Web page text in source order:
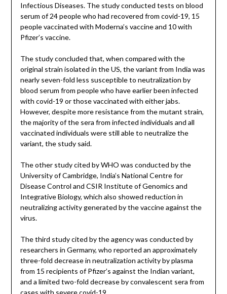
Infectious Diseases. The study conducted tests on blood
serum of 24 people who had recovered from covid-19, 15
people vaccinated with Moderna’s vaccine and 10 with
Pfizer’s vaccine.
The study concluded that, when compared with the
original strain isolated in the US, the variant from India was
nearly seven-fold less susceptible to neutralization by
blood serum from people who have earlier been infected
with covid-19 or those vaccinated with either jabs.
However, despite more resistance from the mutant strain,
the majority of the sera from infected individuals and all
vaccinated individuals were still able to neutralize the
variant, the study said.
The other study cited by WHO was conducted by the
University of Cambridge, India’s National Centre for
Disease Control and CSIR Institute of Genomics and
Integrative Biology, which also showed reduction in
neutralizing activity generated by the vaccine against the
virus.
The third study cited by the agency was conducted by
researchers in Germany, who reported an approximately
three-fold decrease in neutralization activity by plasma
from 15 recipients of Pfizer’s against the Indian variant,
and a limited two-fold decrease by convalescent sera from